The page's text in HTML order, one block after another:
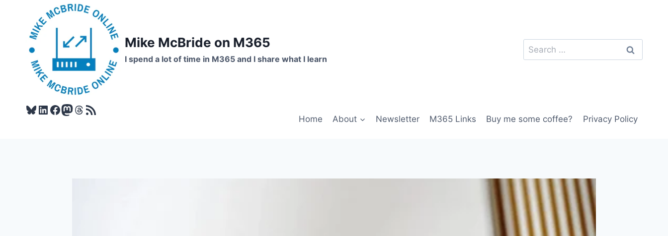
Mike McBride on M365
I spend a lot of time in M365 and I share what I learn
Search
for:
Bluesky
LinkedIn
Facebook
Mastodon
Threads
RSS Feed
Home About Newsletter M365 Links Buy me some coffee? Privacy Policy